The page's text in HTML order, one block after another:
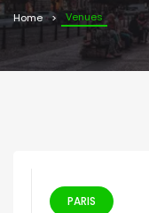
Home Venues
PARIS